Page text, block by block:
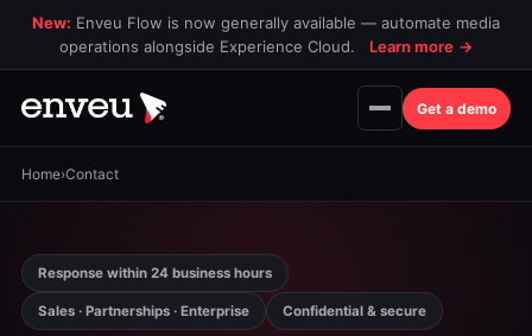
New: Enveu Flow is now generally available — automate media
operations alongside Experience Cloud.
Learn more →
Get a demo
Home›Contact
Response within 24 business hours
Sales · Partnerships · Enterprise Confidential & secure